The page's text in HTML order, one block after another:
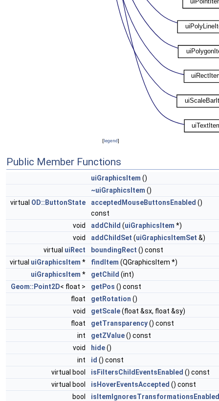
[legend]
Public Member Functions
uiGraphicsItem ()
~uiGraphicsItem ()
virtual OD::ButtonState acceptedMouseButtonsEnabled ()
const
void
addChild (uiGraphicsItem *)
void
addChildSet (uiGraphicsItemSet &)
virtual uiRect boundingRect () const
virtual uiGraphicsItem * findItem (QGraphicsItem *)
uiGraphicsItem * getChild (int)
Geom::Point2D< float > getPos () const
float
getRotation ()
void
getScale(float &sx, float &sy)
float
getTransparency() const
int
getZValue() const
void
hide()
int
id () const
virtual bool
isFiltersChildEventsEnabled () const
virtual bool
isHoverEventsAccepted () const
bool
isItemIgnoresTransformationsEnabled